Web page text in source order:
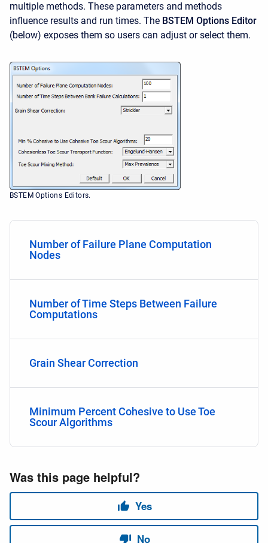
multiple methods. These parameters and methods
influence results and run times. The BSTEM Options Editor
(below) exposes them so users can adjust or select them.
BSTEM Options Editors.
Number of Failure Plane Computation
Nodes
Number of Time Steps Between Failure
Computations
Grain Shear Correction
Minimum Percent Cohesive to Use Toe
Scour Algorithms